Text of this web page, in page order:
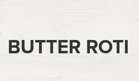
BUTTER ROTI